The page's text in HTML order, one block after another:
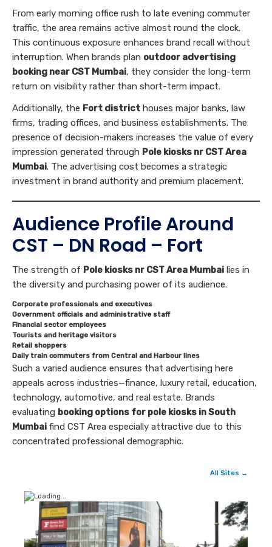
From early morning office rush to late evening commuter
traffic, the area remains active almost round the clock.
This continuous exposure enhances brand recall without
interruption. When brands plan outdoor advertising
booking near CST Mumbai, they consider the long-term
return on visibility rather than short-term impact.
Additionally, the Fort district houses major banks, law
firms, trading offices, and business establishments. The
presence of decision-makers increases the value of every
impression generated through Pole kiosks nr CST Area
Mumbai. The advertising cost becomes a strategic
investment in brand authority and premium placement.
Audience Profile Around
CST – DN Road – Fort
The strength of Pole kiosks nr CST Area Mumbai lies in
the diversity and purchasing power of its audience.
Corporate professionals and executives
Government officials and administrative staff
Financial sector employees
Tourists and heritage visitors
Retail shoppers
Daily train commuters from Central and Harbour lines
Such a varied audience ensures that advertising here
appeals across industries—finance, luxury retail, education,
technology, automotive, and real estate. Brands
evaluating booking options for pole kiosks in South
Mumbai find CST Area especially attractive due to this
concentrated professional demographic.
All Sites →